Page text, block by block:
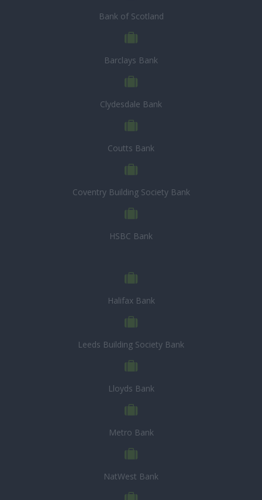
Bank of Scotland
Barclays Bank
Clydesdale Bank
Coutts Bank
Coventry Building Society Bank
HSBC Bank
Halifax Bank
Leeds Building Society Bank
Lloyds Bank
Metro Bank
NatWest Bank